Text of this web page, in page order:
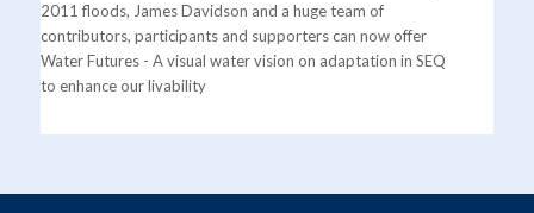
2011 floods, James Davidson and a huge team of
contributors, participants and supporters can now offer
Water Futures - A visual water vision on adaptation in SEQ
to enhance our livability